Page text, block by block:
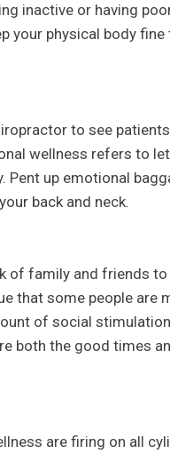
inactive or having
your physical body
to see
wellness refers to
Pent up emotional
back and neck.
of family and friends
that some people are
of social
both the good times
are firing on all